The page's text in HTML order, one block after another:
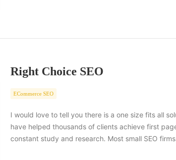
Right Choice SEO
ECommerce SEO
I would love to tell you there is a one size fits all
have helped thousands of clients achieve first
constant study and research. Most small SEO